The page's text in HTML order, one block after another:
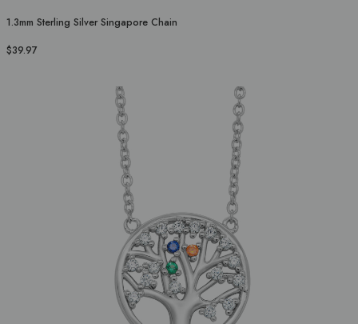
1.3mm Sterling Silver Singapore Chain
$39.97